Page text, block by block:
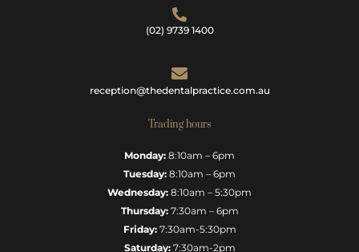
(02) 9739 1400
reception@thedentalpractice.com.au
Trading hours
Monday: 8:10am – 6pm
Tuesday: 8:10am – 6pm
Wednesday: 8:10am – 5:30pm
Thursday:7:30am – 6pm
Friday:7:30am-5:30pm
Saturday:7:30am-2pm